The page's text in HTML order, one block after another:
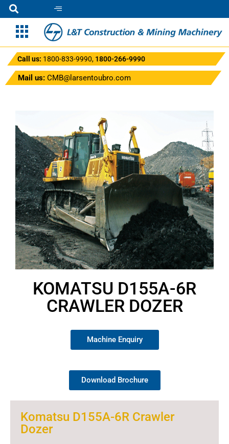
Call us: 1800-833-9990, 1800-266-9990
Mail us: CMB@larsentoubro.com
KOMATSU D155A-6R
CRAWLER DOZER
Machine Enquiry
Download Brochure
Komatsu D155A-6R Crawler
Dozer